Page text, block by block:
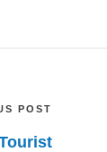
POST